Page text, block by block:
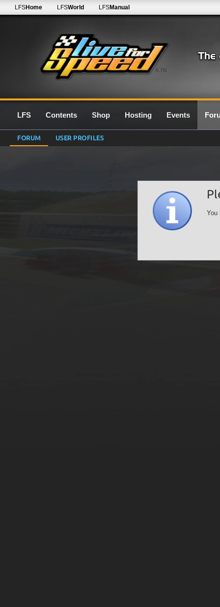
0.7G
LFSHome LFSWorld LFSManual
LFS Contents Shop Hosting Events
FORUM USER PROFILES
You